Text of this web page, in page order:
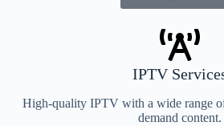
IPTV
High-quality IPTV with a wide range
demand content.